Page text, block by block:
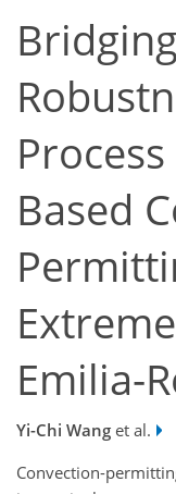
Based
Emilia-
Yi-Chi Wang et al.
Convection-